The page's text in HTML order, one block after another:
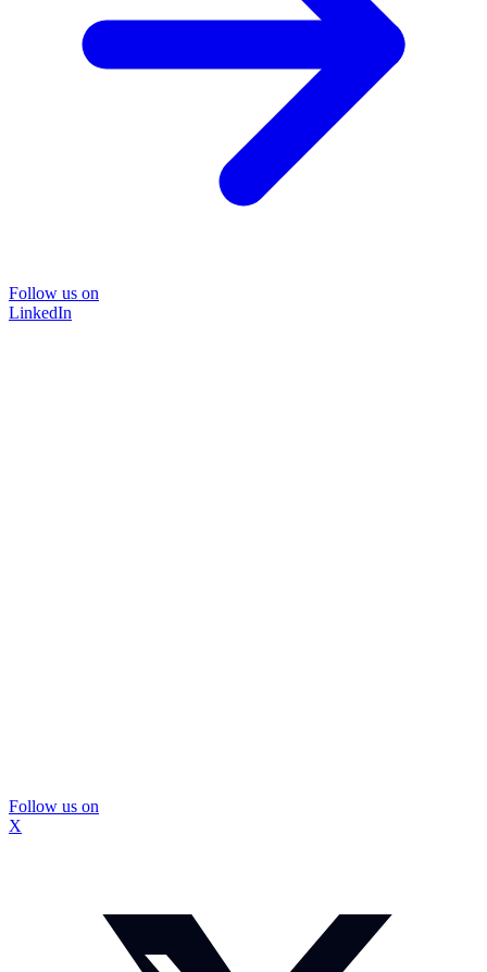
Follow us on
LinkedIn
Follow us on
X